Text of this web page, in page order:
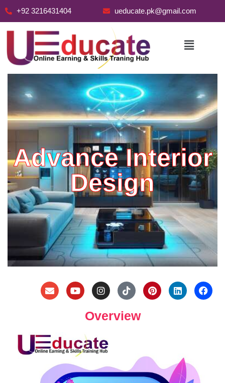
+92 3216431404 ueducate.pk@gmail.com
Advance Interior
Design
Overview